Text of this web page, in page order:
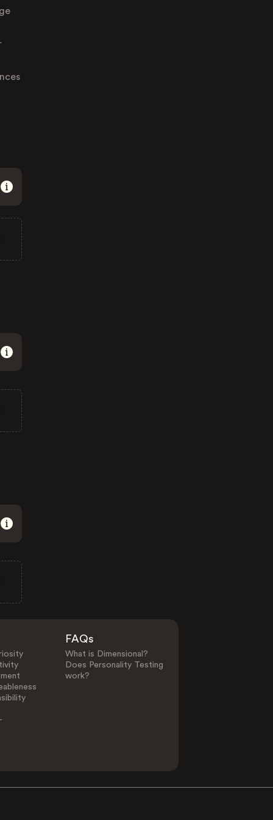
FAQs
What is Dimensional?
Does Personality Testing
work?